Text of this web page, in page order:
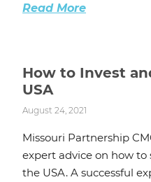
Read More
How to Invest
USA
August 24, 2021
Missouri Partnership
expert advice on how to
the USA. A successful